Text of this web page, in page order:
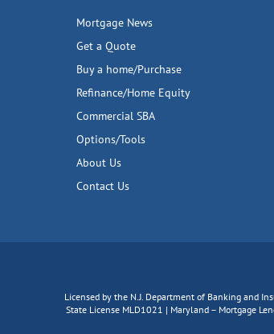
Mortgage News
Get a Quote
Buy a home/Purchase
Refinance/Home Equity
Commercial SBA
Options/Tools
About Us
Contact Us
Licensed by the N.J. Department of Banking and
State License MLD1021 | Maryland – Mortgage